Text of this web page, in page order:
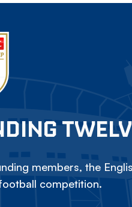
members, the
competition.